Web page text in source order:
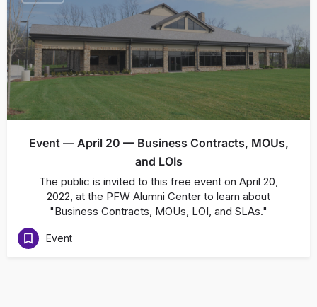
Event — April 20 — Business Contracts, MOUs,
and LOIs
The public is invited to this free event on April 20,
2022, at the PFW Alumni Center to learn about
"Business Contracts, MOUs, LOI, and SLAs."
Event